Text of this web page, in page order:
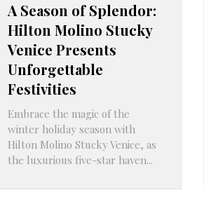
A Season of Splendor:
Hilton Molino Stucky
Venice Presents
Unforgettable
Festivities
Embrace the magic of the
winter holiday season with
Hilton Molino Stucky Venice, as
the luxurious five-star haven...